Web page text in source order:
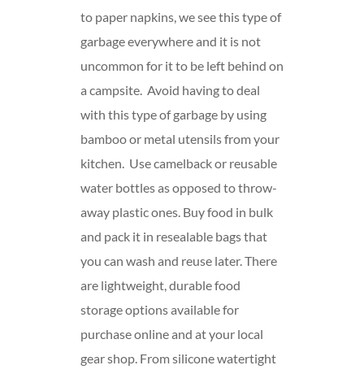
to paper napkins, we see this type of
garbage everywhere and it is not
uncommon for it to be left behind on
a campsite. Avoid having to deal
with this type of garbage by using
bamboo or metal utensils from your
kitchen. Use camelback or reusable
water bottles as opposed to throw-
away plastic ones. Buy food in bulk
and pack it in resealable bags that
you can wash and reuse later. There
are lightweight, durable food
storage options available for
purchase online and at your local
gear shop. From silicone watertight